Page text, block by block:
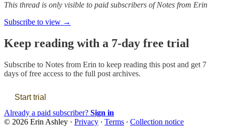
This thread is only visible to paid subscribers of Notes from Erin
Subscribe to view →
Keep reading with a 7-day free trial
Subscribe to Notes from Erin to keep reading this post and get 7
days of free access to the full post archives.
Start trial
Already a paid subscriber? Sign in
© 2026 Erin Ashley · Privacy ∙ Terms ∙ Collection notice